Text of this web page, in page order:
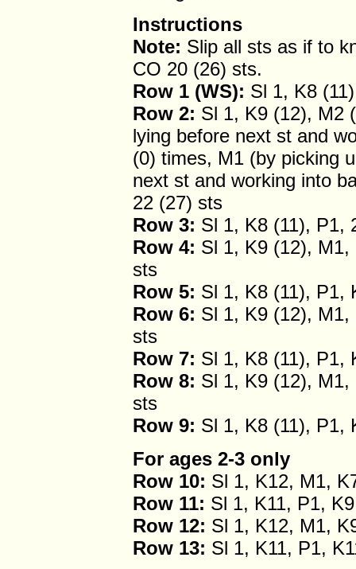
Instructions
Note: Slip all sts as if to
CO 20 (26) sts.
Row 1 (WS): Sl 1, K8
Row 2: Sl 1, K9 (12), M2
lying before next st and
(0) times, M1 (by picking
next st and working into
22 (27) sts
Row 3: Sl 1, K8 (11), P1,
Row 4: Sl 1, K9 (12),
sts
Row 5: Sl 1, K8 (11), P1,
Row 6: Sl 1, K9 (12),
sts
Row 7: Sl 1, K8 (11), P1,
Row 8: Sl 1, K9 (12),
sts
Row 9: Sl 1, K8 (11), P1,
For ages 2-3 only
Row 10: Sl 1, K12, M1,
Row 11: Sl 1, K11, P1,
Row 12: Sl 1, K12, M1,
Row 13: Sl 1, K11, P1,